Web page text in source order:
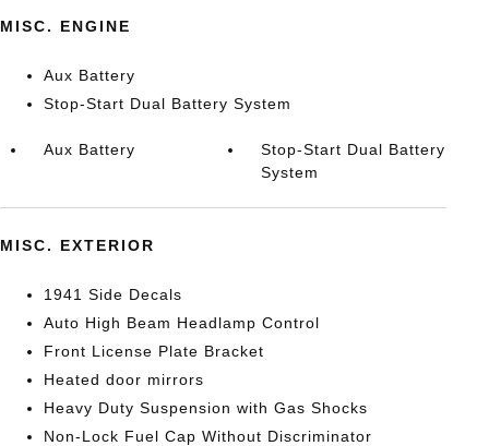
MISC. ENGINE
Aux Battery
Stop-Start Dual Battery System
Aux Battery
Stop-Start Dual Battery
System
MISC. EXTERIOR
1941 Side Decals
Auto High Beam Headlamp Control
Front License Plate Bracket
Heated door mirrors
Heavy Duty Suspension with Gas Shocks
Non-Lock Fuel Cap Without Discriminator